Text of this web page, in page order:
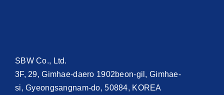
SBW Co., Ltd.
3F, 29, Gimhae-daero 1902beon-gil, Gimhae-
si, Gyeongsangnam-do, 50884, KOREA